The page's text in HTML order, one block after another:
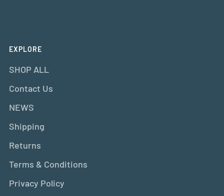
EXPLORE
SHOP ALL
Contact Us
NEWS
Shipping
Returns
Terms & Conditions
Privacy Policy